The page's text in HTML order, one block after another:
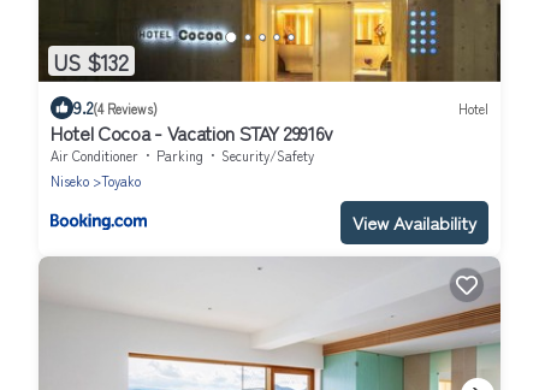
US $132
9.2(4 Reviews) Hotel
Hotel Cocoa - Vacation STAY 29916v
Air Conditioner Parking
Security/Safety
Niseko
Toyako
View Availability